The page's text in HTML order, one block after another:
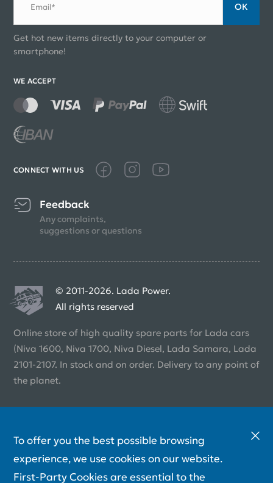
Email* ОК
Get hot new items directly to your computer or
smartphone!
WE ACCEPT
CONNECT WITH US
Feedback
Any complaints,
suggestions or questions
© 2011-2026. Lada Power.
All rights reserved
Online store of high quality spare parts for Lada cars
(Niva 1600, Niva 1700, Niva Diesel, Lada Samara, Lada
2101-2107. In stock and on order. Delivery to any point of
the planet.
To offer you the best possible browsing
experience, we use cookies on our website.
First-Party Cookies are essential to the